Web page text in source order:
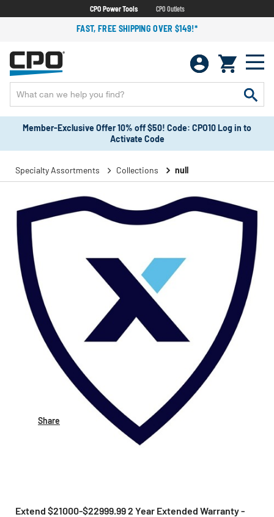
CPO Power Tools CPO Outlets
FAST, FREE SHIPPING OVER $149!*
Member-Exclusive Offer 10% off $50! Code: CPO10 Log in to
Activate Code
Specialty Assortments Collections null
Share
Extend $21000-$22999.99 2 Year Extended Warranty -